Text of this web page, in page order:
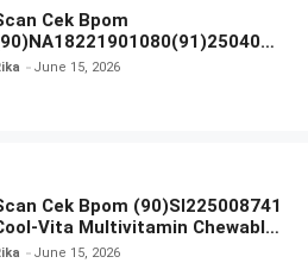
Cek Bpom
Lux Skin White AHA Body
June 15, 2026
Cek Bpom (90)SI225008741
Vita Multivitamin Chewable
June 15, 2026